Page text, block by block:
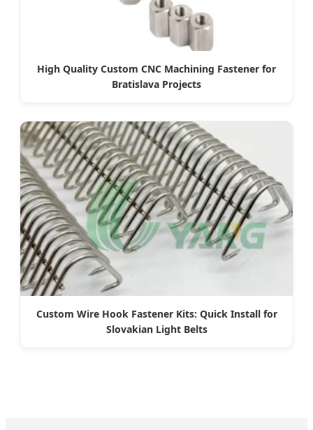
High Quality Custom CNC Machining Fastener for
Bratislava Projects
Custom Wire Hook Fastener Kits: Quick Install for
Slovakian Light Belts